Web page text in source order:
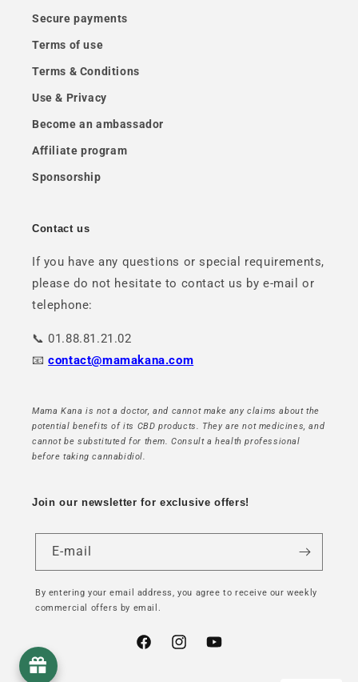
Secure payments
Terms of use
Terms & Conditions
Use & Privacy
Become an ambassador
Affiliate program
Sponsorship
Contact us
If you have any questions or special requirements,
please do not hesitate to contact us by e-mail or
telephone:
📞 01.88.81.21.02
📧contact@mamakana.com
Mama Kana is not a doctor, and cannot make any claims about the
potential benefits of its CBD products. They are not medicines, and
cannot be substituted for them. Consult a health professional
before taking cannabidiol.
Join our newsletter for exclusive offers!
E-mail
By entering your email address, you agree to receive our weekly
commercial offers by email.
FacebookInstagramYouTube